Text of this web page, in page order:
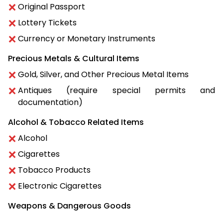
Original Passport
Lottery Tickets
Currency or Monetary Instruments
Precious Metals & Cultural Items
Gold, Silver, and Other Precious Metal Items
Antiques (require special permits and
documentation)
Alcohol & Tobacco Related Items
Alcohol
Cigarettes
Tobacco Products
Electronic Cigarettes
Weapons & Dangerous Goods